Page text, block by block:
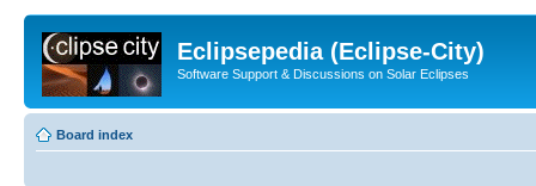
Eclipsepedia (Eclipse-City)
Software Support & Discussions on Solar Eclipses
Board index